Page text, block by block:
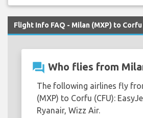
Flight Info FAQ - Milan (MXP) to Corfu
question_answer Who flies from
The following airlines fly
(MXP) to Corfu (CFU):
Ryanair, Wizz Air.